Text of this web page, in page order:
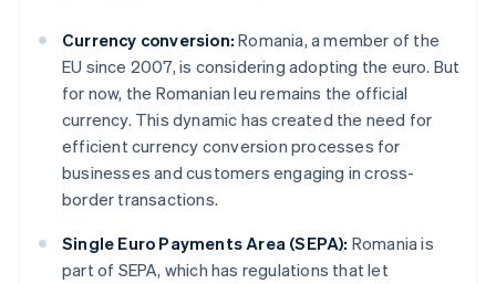
Currency conversion: Romania, a member of the
EU since 2007, is considering adopting the euro. But
for now, the Romanian leu remains the official
currency. This dynamic has created the need for
efficient currency conversion processes for
businesses and customers engaging in cross-
border transactions.
Single Euro Payments Area (SEPA): Romania is
part of SEPA, which has regulations that let